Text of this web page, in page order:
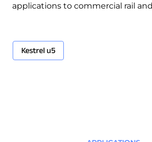
applications to commercial rail
Kestrel u5
Kestrel u5